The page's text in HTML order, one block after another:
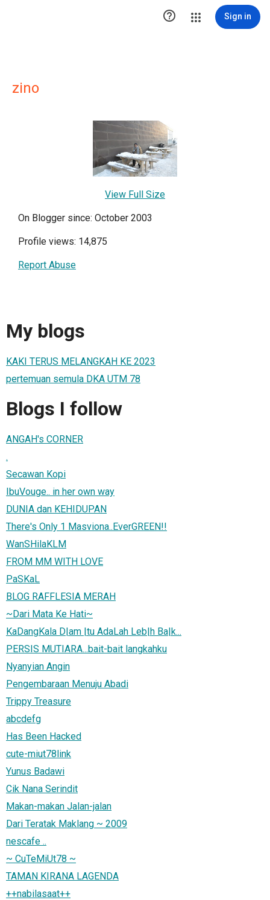
 Sign in
zino
View Full Size
On Blogger since: October 2003
Profile views: 14,875
Report Abuse
My blogs
KAKI TERUS MELANGKAH KE 2023
pertemuan semula DKA UTM 78
Blogs I follow
ANGAH's CORNER
.
Secawan Kopi
IbuVouge.. in her own way
DUNIA dan KEHIDUPAN
There's Only 1 Masviona..EverGREEN!!
WanSHilaKLM
FROM MM WITH LOVE
PaSKaL
BLOG RAFFLESIA MERAH
~Dari Mata Ke Hati~
KaDangKala D|am |tu AdaLah Leb|h Ba|k...
PERSIS MUTIARA...bait-bait langkahku
Nyanyian Angin
Pengembaraan Menuju Abadi
Trippy Treasure
abcdefg
Has Been Hacked
cute-miut78link
Yunus Badawi
Cik Nana Serindit
Makan-makan Jalan-jalan
Dari Teratak Maklang ~ 2009
nescafe ..
~ CuTeMiUt78 ~
TAMAN KIRANA LAGENDA
++nabilasaat++